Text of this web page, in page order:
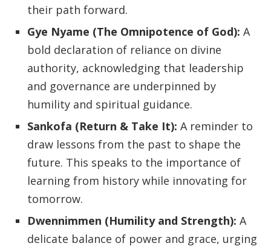
their path forward.
Gye Nyame (The Omnipotence of God): A
bold declaration of reliance on divine
authority, acknowledging that leadership
and governance are underpinned by
humility and spiritual guidance.
Sankofa (Return & Take It): A reminder to
draw lessons from the past to shape the
future. This speaks to the importance of
learning from history while innovating for
tomorrow.
Dwennimmen (Humility and Strength): A
delicate balance of power and grace, urging